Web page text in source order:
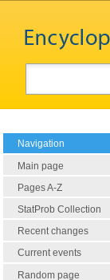
Navigation
Main page
Pages A-Z
StatProb Collection
Recent changes
Current events
Random page